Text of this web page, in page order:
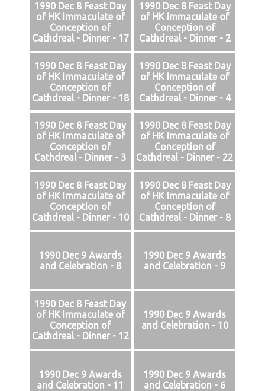
1990 Dec 8 Feast Day
of HK Immaculate of
Conception of
Cathdreal - Dinner - 17
1990 Dec 8 Feast Day
of HK Immaculate of
Conception of
Cathdreal - Dinner - 2
1990 Dec 8 Feast Day
of HK Immaculate of
Conception of
Cathdreal - Dinner - 18
1990 Dec 8 Feast Day
of HK Immaculate of
Conception of
Cathdreal - Dinner - 4
1990 Dec 8 Feast Day
of HK Immaculate of
Conception of
Cathdreal - Dinner - 3
1990 Dec 8 Feast Day
of HK Immaculate of
Conception of
Cathdreal - Dinner - 22
1990 Dec 8 Feast Day
of HK Immaculate of
Conception of
Cathdreal - Dinner - 10
1990 Dec 8 Feast Day
of HK Immaculate of
Conception of
Cathdreal - Dinner - 8
1990 Dec 9 Awards
and Celebration - 8
1990 Dec 9 Awards
and Celebration - 9
1990 Dec 8 Feast Day
of HK Immaculate of
Conception of
Cathdreal - Dinner - 12
1990 Dec 9 Awards
and Celebration - 10
1990 Dec 9 Awards
and Celebration - 11
1990 Dec 9 Awards
and Celebration - 6